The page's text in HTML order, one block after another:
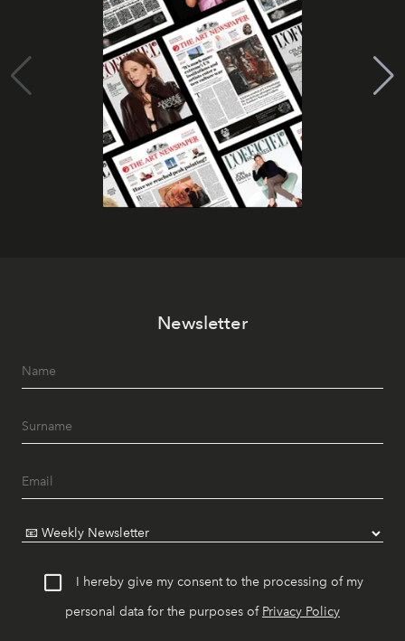
Newsletter
I hereby give my consent to the processing of my
personal data for the purposes of Privacy Policy